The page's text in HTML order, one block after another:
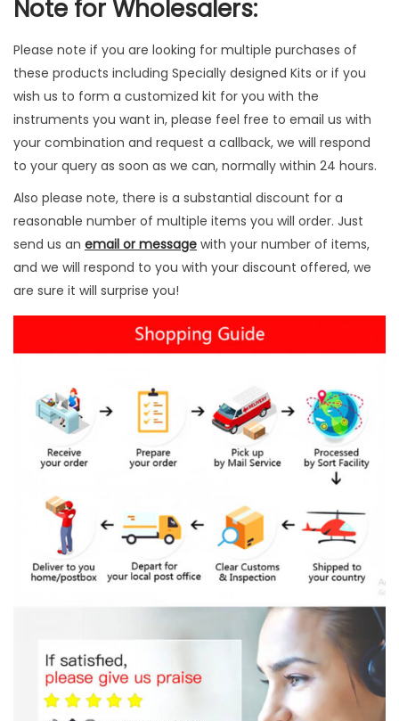
i
Note for Wholesalers:
Please note if you are looking for multiple purchases of
these products including Specially designed Kits or if you
wish us to form a customized kit for you with the
instruments you want in, please feel free to email us with
your combination and request a callback, we will respond
to your query as soon as we can, normally within 24 hours.
Also please note, there is a substantial discount for a
reasonable number of multiple items you will order. Just
send us an email or message with your number of items,
and we will respond to you with your discount offered, we
are sure it will surprise you!